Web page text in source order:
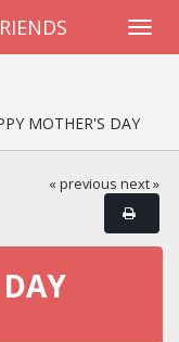
MOTHER'S DAY
« previous next »